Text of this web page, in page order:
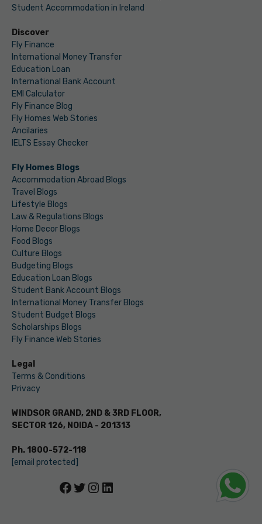
Student Accommodation in Ireland
Discover
Fly Finance
International Money Transfer
Education Loan
International Bank Account
EMI Calculator
Fly Finance Blog
Fly Homes Web Stories
Ancilaries
IELTS Essay Checker
Fly Homes Blogs
Accommodation Abroad Blogs
Travel Blogs
Lifestyle Blogs
Law & Regulations Blogs
Home Decor Blogs
Food Blogs
Culture Blogs
Budgeting Blogs
Education Loan Blogs
Student Bank Account Blogs
International Money Transfer Blogs
Student Budget Blogs
Scholarships Blogs
Fly Finance Web Stories
Legal
Terms & Conditions
Privacy
WINDSOR GRAND, 2ND & 3RD FLOOR,
SECTOR 126, NOIDA - 201313
Ph. 1800-572-118
[email protected]
Facebook
Twitter
Instagram
LinkedIn